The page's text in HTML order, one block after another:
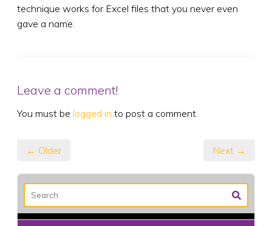
technique works for Excel files that you never even
gave a name.
Leave a comment!
You must be logged in to post a comment.
← Older Next →